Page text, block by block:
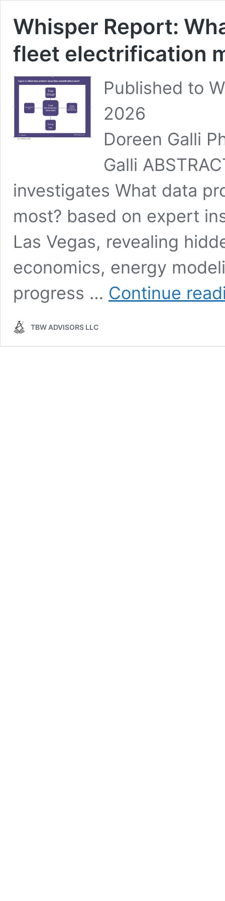
Whisper Report:
fleet electrification
Published to
2026 ID:
Doreen Galli
Galli
investigates What data
most? based on expert
Las Vegas, revealing
economics, energy
progress … Continue
TBW ADVISORS LLC